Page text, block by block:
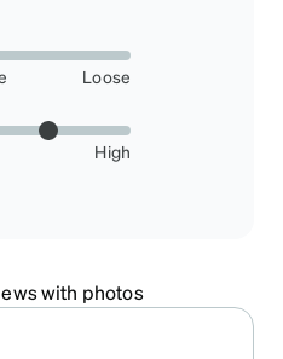
Loose
High
with photos